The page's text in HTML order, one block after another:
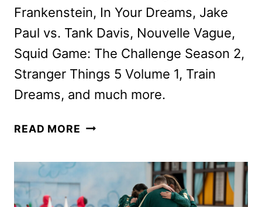
Frankenstein, In Your Dreams, Jake
Paul vs. Tank Davis, Nouvelle Vague,
Squid Game: The Challenge Season 2,
Stranger Things 5 Volume 1, Train
Dreams, and much more.
READ MORE NETFLIX
SCHEDULE
ANNOUNCED